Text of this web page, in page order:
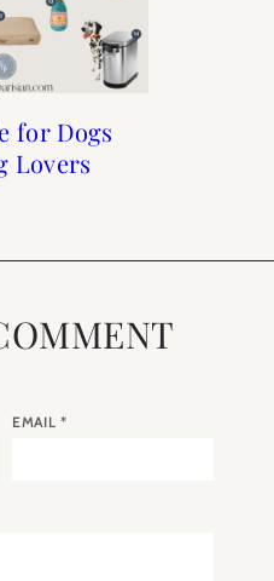
for Dogs
Lovers
HenriWeek 3
Week 5
EMAIL *